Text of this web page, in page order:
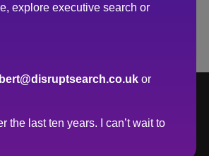
explore executive search or
or
the last ten years. I can’t wait to